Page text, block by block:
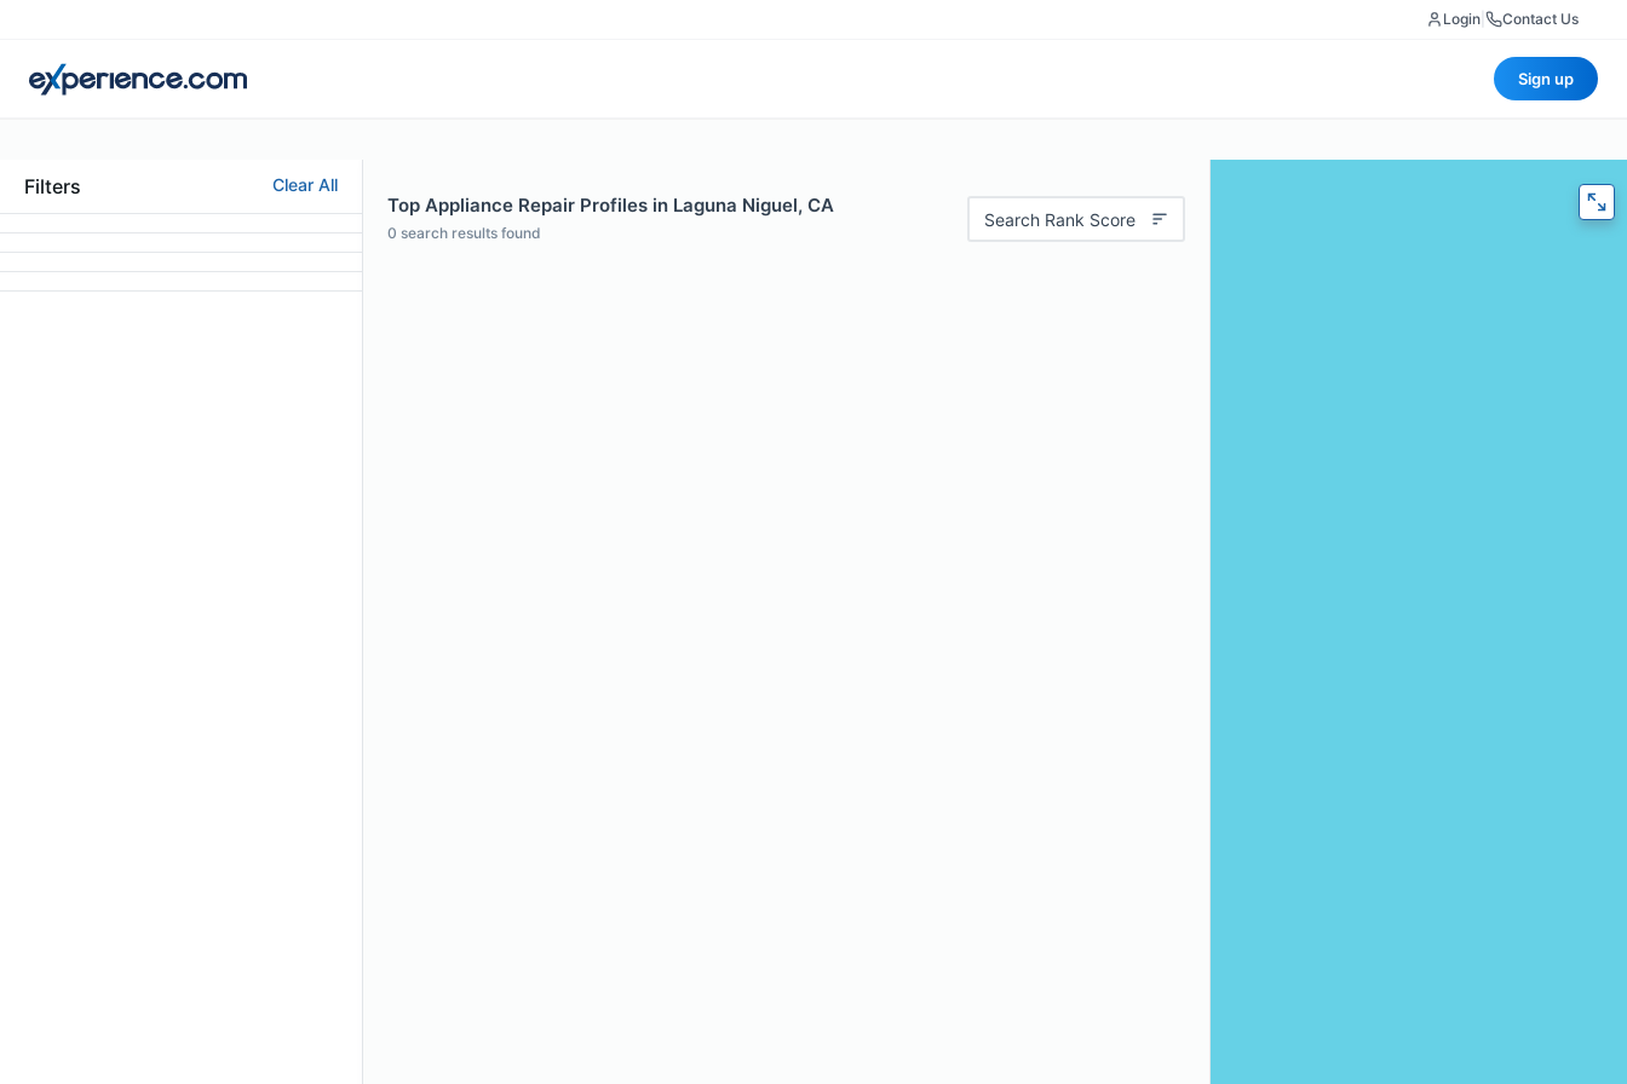
Login Contact Us
Sign up
Filters Clear All
Top Appliance Repair Profiles in Laguna Niguel, CA
0 search results found
Search Rank Score